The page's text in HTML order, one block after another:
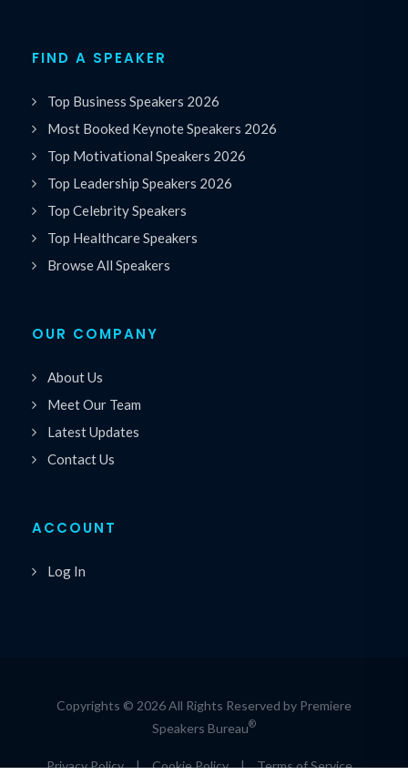
FIND A SPEAKER
Top Business Speakers 2026
Most Booked Keynote Speakers 2026
Top Motivational Speakers 2026
Top Leadership Speakers 2026
Top Celebrity Speakers
Top Healthcare Speakers
Browse All Speakers
OUR COMPANY
About Us
Meet Our Team
Latest Updates
Contact Us
ACCOUNT
Log In
Copyrights © 2026 All Rights Reserved by Premiere
Speakers Bureau®
Privacy Policy | Cookie Policy | Terms of Service